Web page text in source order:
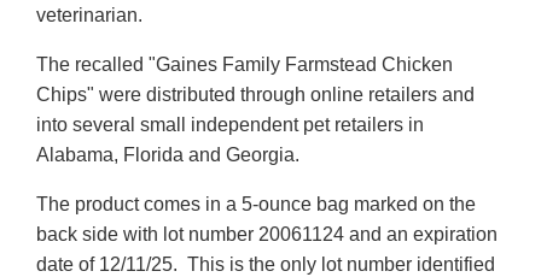
veterinarian.
The recalled "Gaines Family Farmstead Chicken
Chips" were distributed through online retailers and
into several small independent pet retailers in
Alabama, Florida and Georgia.
The product comes in a 5-ounce bag marked on the
back side with lot number 20061124 and an expiration
date of 12/11/25. This is the only lot number identified